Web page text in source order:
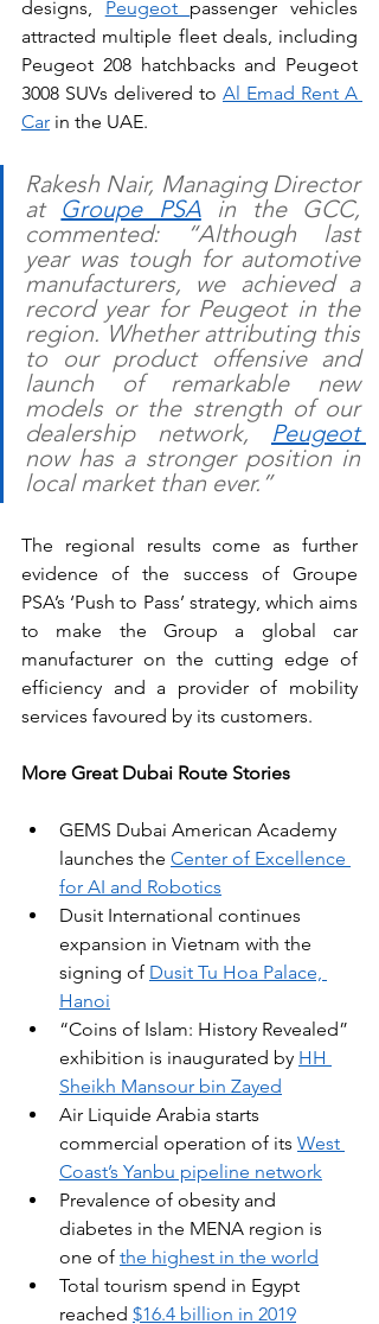
designs, Peugeot passenger vehicles
attracted multiple fleet deals, including
Peugeot 208 hatchbacks and Peugeot
3008 SUVs delivered to Al Emad Rent A
Car in the UAE.
Rakesh Nair, Managing Director
at Groupe PSA in the GCC,
commented: “Although last
year was tough for automotive
manufacturers, we achieved a
record year for Peugeot in the
region. Whether attributing this
to our product offensive and
launch of remarkable new
models or the strength of our
dealership network,
Peugeot
now has a stronger position in
local market than ever.”
The regional results come as further
evidence of the success of Groupe
PSA’s ‘Push to Pass’ strategy, which aims
to make the Group a global car
manufacturer on the cutting edge of
efficiency and a provider of mobility
services favoured by its customers.
More Great Dubai Route Stories
GEMS Dubai American Academy
launches the Center of Excellence
for AI and Robotics
Dusit International continues
expansion in Vietnam with the
signing of Dusit Tu Hoa Palace,
Hanoi
“Coins of Islam: History Revealed”
exhibition is inaugurated by HH
Sheikh Mansour bin Zayed
Air Liquide Arabia starts
commercial operation of its West
Coast’s Yanbu pipeline network
Prevalence of obesity and
diabetes in the MENA region is
one of the highest in the world
Total tourism spend in Egypt
reached $16.4 billion in 2019